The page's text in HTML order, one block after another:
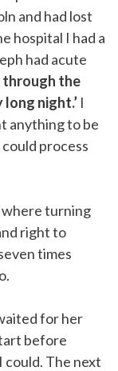
and had lost
hospital I had a
had acute
through the
long night.’ I
anything to be
process
where turning
right to
times
for her
before
could. The next